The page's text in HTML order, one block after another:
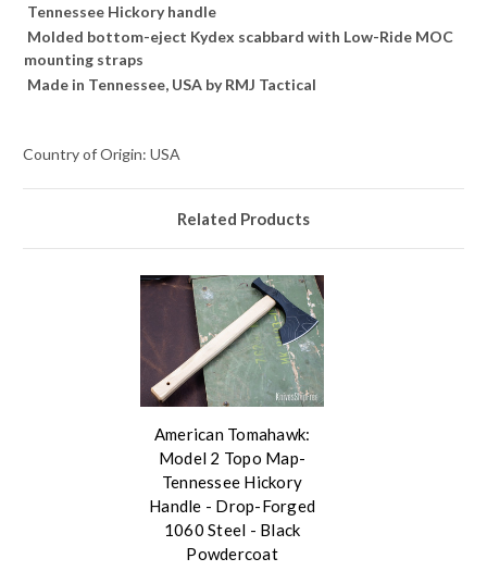
Tennessee Hickory handle
Molded bottom-eject Kydex scabbard with Low-Ride MOC
mounting straps
Made in Tennessee, USA by RMJ Tactical
Country of Origin: USA
Related Products
American Tomahawk:
Model 2 Topo Map-
Tennessee Hickory
Handle - Drop-Forged
1060 Steel - Black
Powdercoat